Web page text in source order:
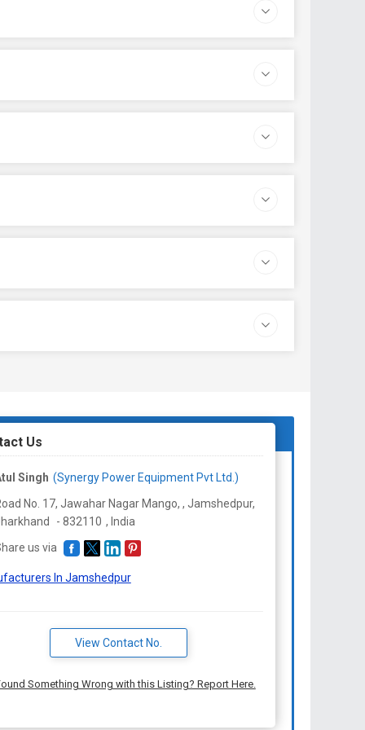
Us
Singh (Synergy Power Equipment Pvt Ltd.)
No. 17, Jawahar Nagar Mango, , Jamshedpur,
- 832110 , India
us via
In Jamshedpur
View Contact No.
Something Wrong with this Listing? Report Here.